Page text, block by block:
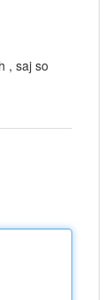
, saj so